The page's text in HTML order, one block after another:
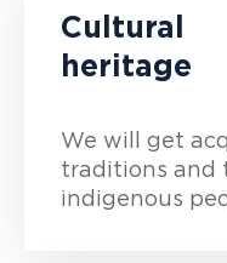
Cultural
heritage
We will get
traditions and
indigenous